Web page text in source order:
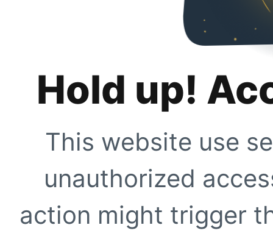
Hold up!
This website use
unauthorized
action might trigger